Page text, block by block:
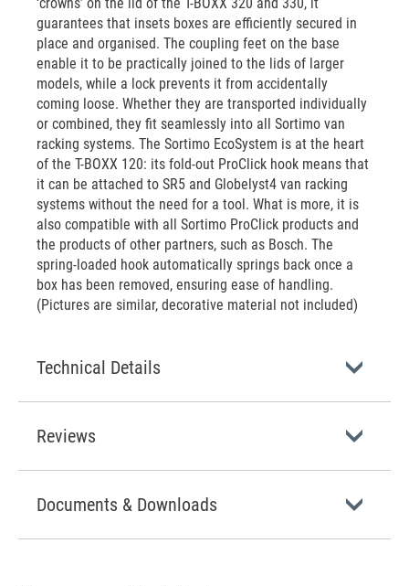
guarantees that insets boxes are efficiently secured in
place and organised. The coupling feet on the base
enable it to be practically joined to the lids of larger
models, while a lock prevents it from accidentally
coming loose. Whether they are transported individually
or combined, they fit seamlessly into all Sortimo van
racking systems. The Sortimo EcoSystem is at the heart
of the T-BOXX 120: its fold-out ProClick hook means that
it can be attached to SR5 and Globelyst4 van racking
systems without the need for a tool. What is more, it is
also compatible with all Sortimo ProClick products and
the products of other partners, such as Bosch. The
spring-loaded hook automatically springs back once a
box has been removed, ensuring ease of handling.
(Pictures are similar, decorative material not included)
Technical Details
Reviews
Documents & Downloads